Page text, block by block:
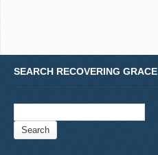
SEARCH RECOVERING GRACE